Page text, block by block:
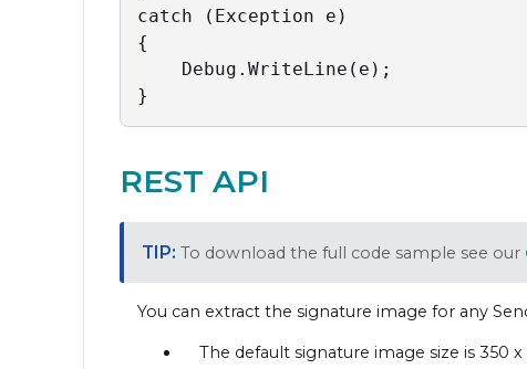
catch (Exception e)
{
Debug.WriteLine(e);
}
REST API
To download the full code sample see our
You can extract the signature image for any
The default signature image size is 350 x